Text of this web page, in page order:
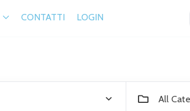
CONTATTI LOGIN
All